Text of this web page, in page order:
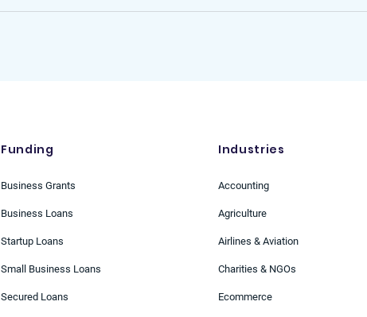
Funding
Business Grants
Business Loans
Startup Loans
Small Business Loans
Secured Loans
Industries
Accounting
Agriculture
Airlines & Aviation
Charities & NGOs
Ecommerce